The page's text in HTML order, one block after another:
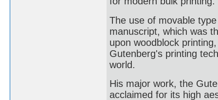
The use of movable
manuscript, which was
upon woodblock
Gutenberg's printing
world.
His major work, the
acclaimed for its high